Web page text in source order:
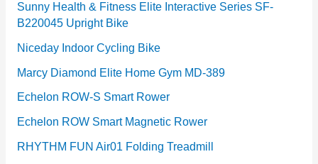
Sunny Health & Fitness Elite Interactive Series SF-
B220045 Upright Bike
Niceday Indoor Cycling Bike
Marcy Diamond Elite Home Gym MD-389
Echelon ROW-S Smart Rower
Echelon ROW Smart Magnetic Rower
RHYTHM FUN Air01 Folding Treadmill